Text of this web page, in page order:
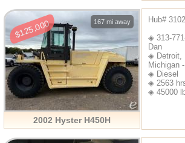
$125,000 167 mi away
2002 Hyster H450H
Hub# 3102
◈ 313-
Dan
◈ Detroit,
Michigan
◈ Diesel
◈ 2563
◈ 45000